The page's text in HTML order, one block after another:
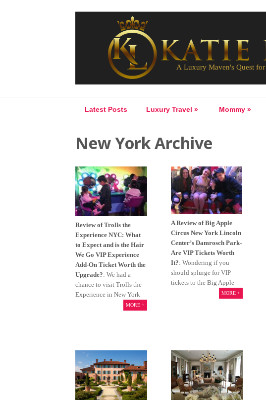
Latest Posts Luxury Travel » Mommy »
New York Archive
Review of Trolls the
Experience NYC: What
to Expect and is the Hair
We Go VIP Experience
Add-On Ticket Worth the
Upgrade?: We had a
chance to visit Trolls the
Experience in New York
MORE +
A Review of Big Apple
Circus New York Lincoln
Center’s Damrosch Park-
Are VIP Tickets Worth
It?: Wondering if you
should splurge for VIP
tickets to the Big Apple
MORE +